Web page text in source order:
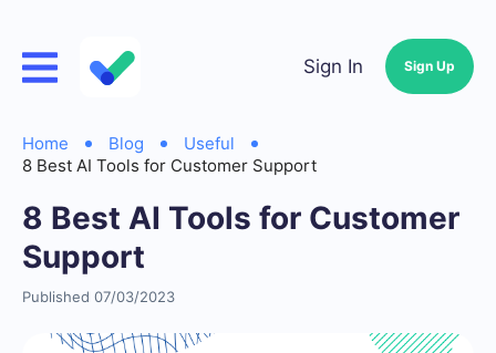
Sign In Sign Up
Home Blog
Useful
8 Best AI Tools for Customer Support
8 Best AI Tools for Customer
Support
Published 07/03/2023